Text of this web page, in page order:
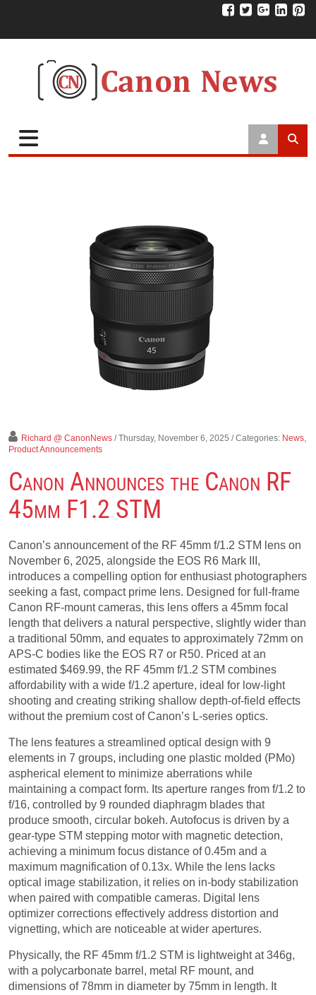
Richard @ CanonNews / Thursday, November 6, 2025 / Categories: News,
Product Announcements
Canon Announces the Canon RF
45mm F1.2 STM
Canon’s announcement of the RF 45mm f/1.2 STM lens on
November 6, 2025, alongside the EOS R6 Mark III,
introduces a compelling option for enthusiast photographers
seeking a fast, compact prime lens. Designed for full-frame
Canon RF-mount cameras, this lens offers a 45mm focal
length that delivers a natural perspective, slightly wider than
a traditional 50mm, and equates to approximately 72mm on
APS-C bodies like the EOS R7 or R50. Priced at an
estimated $469.99, the RF 45mm f/1.2 STM combines
affordability with a wide f/1.2 aperture, ideal for low-light
shooting and creating striking shallow depth-of-field effects
without the premium cost of Canon’s L-series optics.
The lens features a streamlined optical design with 9
elements in 7 groups, including one plastic molded (PMo)
aspherical element to minimize aberrations while
maintaining a compact form. Its aperture ranges from f/1.2 to
f/16, controlled by 9 rounded diaphragm blades that
produce smooth, circular bokeh. Autofocus is driven by a
gear-type STM stepping motor with magnetic detection,
achieving a minimum focus distance of 0.45m and a
maximum magnification of 0.13x. While the lens lacks
optical image stabilization, it relies on in-body stabilization
when paired with compatible cameras. Digital lens
optimizer corrections effectively address distortion and
vignetting, which are noticeable at wider apertures.
Physically, the RF 45mm f/1.2 STM is lightweight at 346g,
with a polycarbonate barrel, metal RF mount, and
dimensions of 78mm in diameter by 75mm in length. It